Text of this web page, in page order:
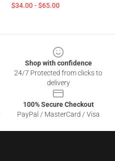
$34.00 - $65.00
Shop with confidence
24/7 Protected from clicks to
delivery
100% Secure Checkout
PayPal / MasterCard / Visa